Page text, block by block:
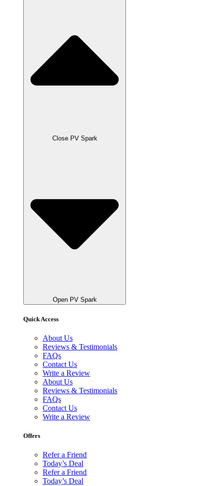
Close PV Spark
Open PV Spark
Quick Access
About Us
Reviews & Testimonials
FAQs
Contact Us
Write a Review
About Us
Reviews & Testimonials
FAQs
Contact Us
Write a Review
Offers
Refer a Friend
Today’s Deal
Refer a Friend
Today’s Deal